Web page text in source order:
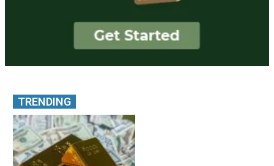
TRENDING